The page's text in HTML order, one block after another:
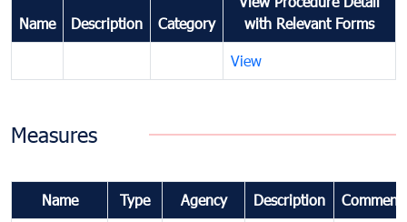
Name Description Category
with Relevant Forms
View
Measures
Name Type Agency Description